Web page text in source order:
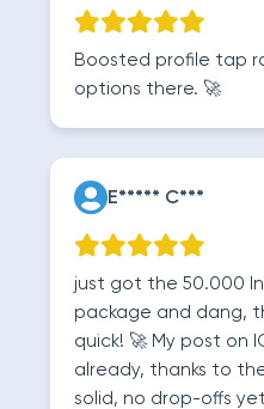
Boosted profile tap
options there. 🚀
E***** C***
just got the 50.000
package and dang,
quick! 🚀 My post on
already, thanks to
solid, no drop-offs